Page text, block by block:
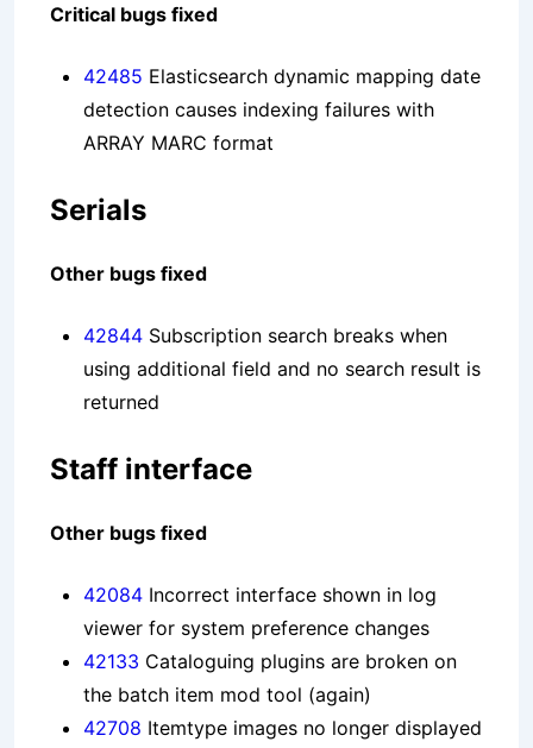
Critical bugs fixed
42485 Elasticsearch dynamic mapping date
detection causes indexing failures with
ARRAY MARC format
Serials
Other bugs fixed
42844 Subscription search breaks when
using additional field and no search result is
returned
Staff interface
Other bugs fixed
42084 Incorrect interface shown in log
viewer for system preference changes
42133 Cataloguing plugins are broken on
the batch item mod tool (again)
42708 Itemtype images no longer displayed